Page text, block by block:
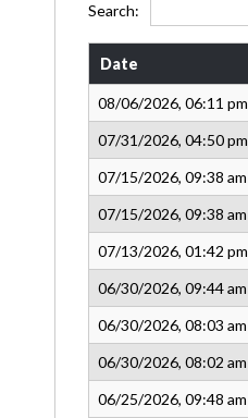
Search:
Date
08/06/2026, 06:11 pm
07/31/2026, 04:50 pm
07/15/2026, 09:38 am
07/15/2026, 09:38 am
07/13/2026, 01:42 pm
06/30/2026, 09:44 am
06/30/2026, 08:03 am
06/30/2026, 08:02 am
06/25/2026, 09:48 am